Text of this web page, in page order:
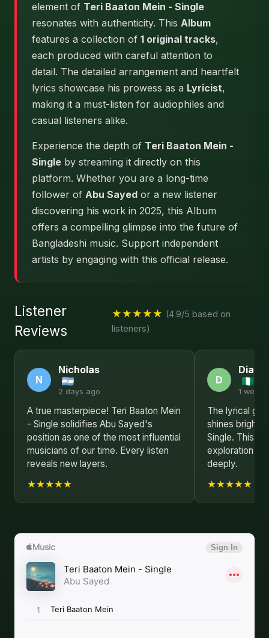
element of Teri Baaton Mein - Single
resonates with authenticity. This Album
features a collection of 1 original tracks,
each produced with careful attention to
detail. The detailed arrangement and heartfelt
lyrics showcase his prowess as a Lyricist,
making it a must-listen for audiophiles and
casual listeners alike.
Experience the depth of Teri Baaton Mein -
Single by streaming it directly on this
platform. Whether you are a long-time
follower of Abu Sayed or a new listener
discovering his work in 2025, this Album
offers a compelling glimpse into the future of
Bangladeshi music. Support independent
artists by engaging with this official release.
Listener
Reviews
★★★★★ (4.9/5 based on
listeners)
N
Nicholas
2 days ago
A true masterpiece! Teri Baaton Mein
- Single solidifies Abu Sayed's
position as one of the most influential
musicians of our time. Every listen
reveals new layers.
★★★★★
D
Diana
1 week
The lyrical
shines
Single. This
exploration of
deeply.
★★★★★